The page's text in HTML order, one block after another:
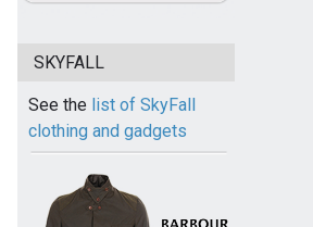
SKYFALL
See the list of SkyFall
clothing and gadgets